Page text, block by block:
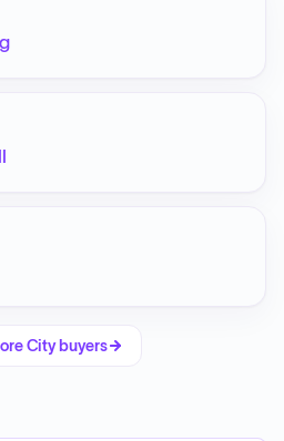
City buyers